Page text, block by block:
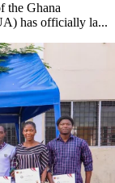
the Ghana
has officially la...